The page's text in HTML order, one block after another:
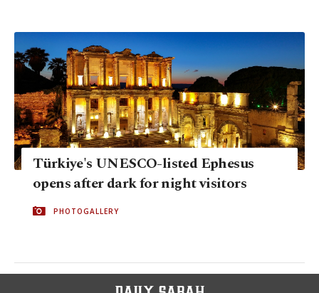
Türkiye's UNESCO-listed Ephesus
opens after dark for night visitors
PHOTOGALLERY